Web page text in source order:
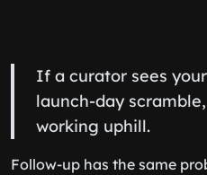
If a curator sees
launch-day
working uphill.
Follow-up has the same